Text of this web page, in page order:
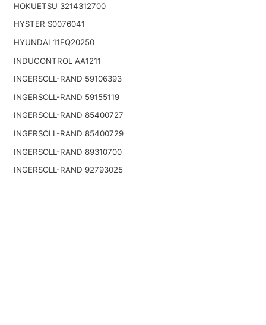
HOKUETSU 3214312700
HYSTER S0076041
HYUNDAI 11FQ20250
INDUCONTROL AA1211
INGERSOLL-RAND 59106393
INGERSOLL-RAND 59155119
INGERSOLL-RAND 85400727
INGERSOLL-RAND 85400729
INGERSOLL-RAND 89310700
INGERSOLL-RAND 92793025